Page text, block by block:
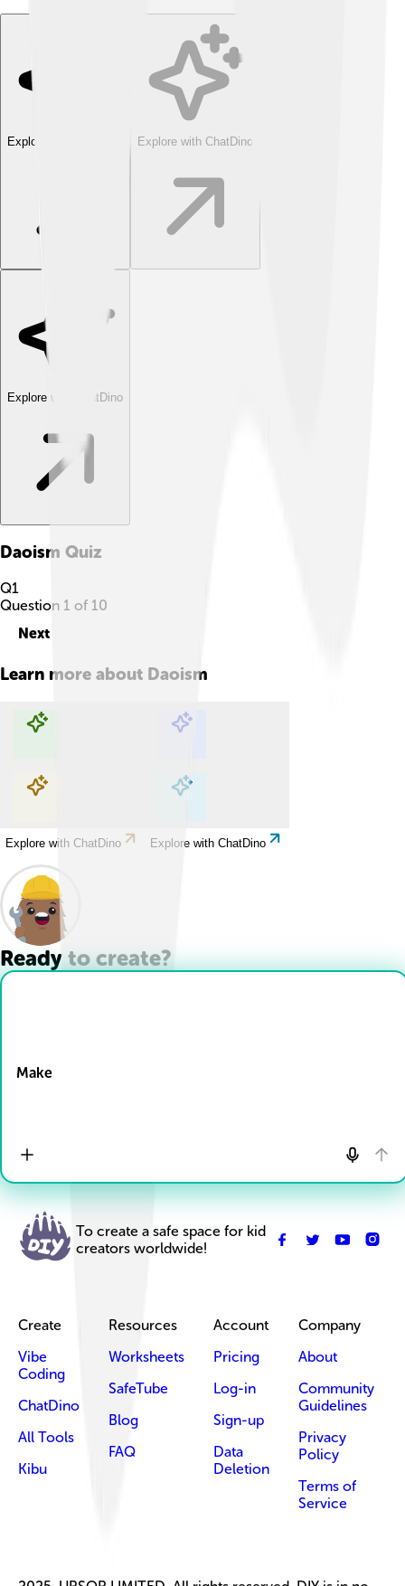
Explore with ChatDino Explore with ChatDino
Explore with ChatDino
Daoism Quiz
Q1
Question 1 of 10
Next
Learn more about Daoism
Explore with ChatDino Explore with ChatDino
Explore with ChatDino Explore with ChatDino
Ready to create?
Make
To create a safe space for kid
creators worldwide!
Create
Vibe
Coding
ChatDino
All Tools
Kibu
Resources
Worksheets
SafeTube
Blog
FAQ
Account
Pricing
Log-in
Sign-up
Data
Deletion
Company
About
Community
Guidelines
Privacy
Policy
Terms of
Service